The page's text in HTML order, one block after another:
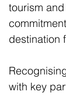
tourism
destination
with key